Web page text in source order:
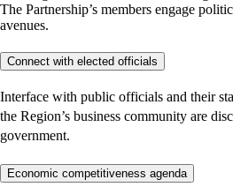
The Partnership’s members engage
avenues.
Connect with elected officials
Interface with public officials and their
the Region’s business community are
government.
Economic competitiveness agenda